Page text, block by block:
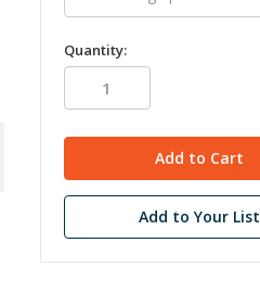
Quantity:
Add to Your List